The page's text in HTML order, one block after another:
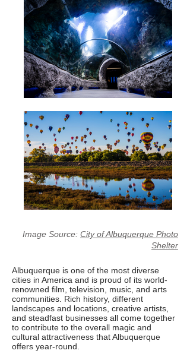
Image Source: City of Albuquerque Photo
Shelter
Albuquerque is one of the most diverse
cities in America and is proud of its world-
renowned film, television, music, and arts
communities. Rich history, different
landscapes and locations, creative artists,
and steadfast businesses all come together
to contribute to the overall magic and
cultural attractiveness that Albuquerque
offers year-round.​